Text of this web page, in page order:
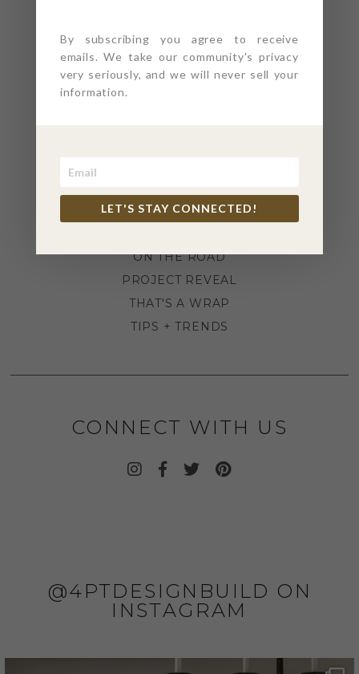
SECTIONS
LIFESTYLE
ON THE ROAD
PROJECT REVEAL
THAT'S A WRAP
TIPS + TRENDS
CONNECT WITH US
@4PTDESIGNBUILD ON
INSTAGRAM
By subscribing you agree to receive
emails. We take our community's privacy
very seriously, and we will never sell your
information.
LET'S STAY CONNECTED!